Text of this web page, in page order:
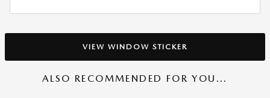
VIEW WINDOW STICKER
ALSO RECOMMENDED FOR YOU...